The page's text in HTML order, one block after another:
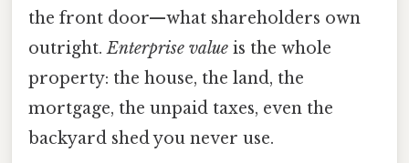
the front door—what shareholders own
outright.Enterprise value is the whole
property: the house, the land, the
mortgage, the unpaid taxes, even the
backyard shed you never use.